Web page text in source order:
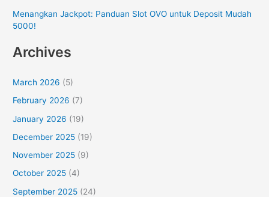
Menangkan Jackpot: Panduan Slot OVO untuk Deposit Mudah
5000!
Archives
March 2026 (5)
February 2026 (7)
January 2026 (19)
December 2025 (19)
November 2025 (9)
October 2025 (4)
September 2025 (24)